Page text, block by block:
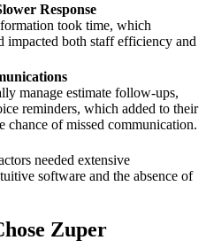
Response
took time, which
impacted both staff efficiency and
manage estimate follow-ups,
reminders, which added to their
chance of missed communication.
needed extensive
software and the absence of
Zuper